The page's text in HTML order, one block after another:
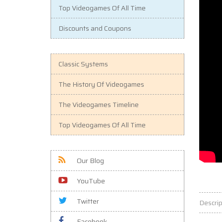
Top Videogames Of All Time
Discounts and Coupons
Classic Systems
The History Of Videogames
The Videogames Timeline
Top Videogames Of All Time
Our Blog
YouTube
Twitter